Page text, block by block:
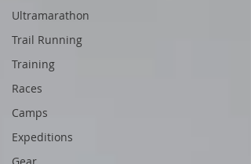
Ultramarathon
Trail Running
Training
Races
Camps
Expeditions